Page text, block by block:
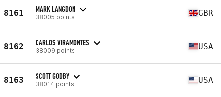
8161 MARK LANGDON
38005 points GBR
8162 CARLOS VIRAMONTES
38009 points USA
8163 SCOTT GODBY
38014 points USA